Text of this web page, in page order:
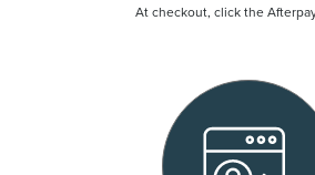
At checkout, click the